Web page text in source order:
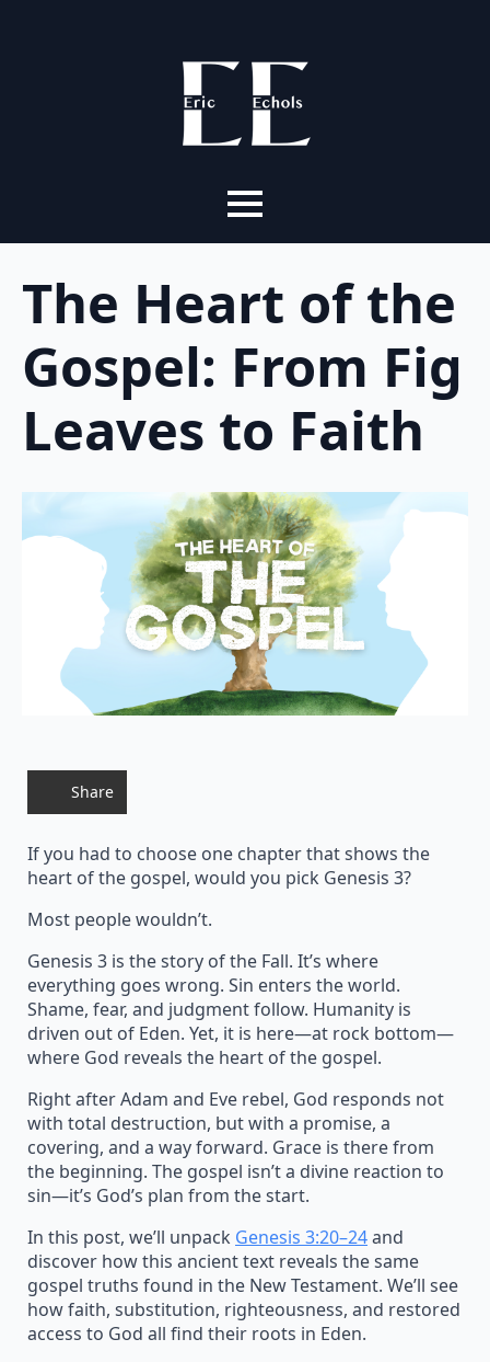
The Heart of the
Gospel: From Fig
Leaves to Faith
Share
If you had to choose one chapter that shows the
heart of the gospel, would you pick Genesis 3?
Most people wouldn’t.
Genesis 3 is the story of the Fall. It’s where
everything goes wrong. Sin enters the world.
Shame, fear, and judgment follow. Humanity is
driven out of Eden. Yet, it is here—at rock bottom—
where God reveals the heart of the gospel.
Right after Adam and Eve rebel, God responds not
with total destruction, but with a promise, a
covering, and a way forward. Grace is there from
the beginning. The gospel isn’t a divine reaction to
sin—it’s God’s plan from the start.
In this post, we’ll unpack Genesis 3:20–24and
discover how this ancient text reveals the same
gospel truths found in the New Testament. We’ll see
how faith, substitution, righteousness, and restored
access to God all find their roots in Eden.